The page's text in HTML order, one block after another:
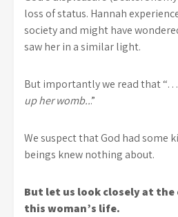
loss of status. Hannah
society and might have
saw her in a similar light.
But importantly we read that “…
up her womb...”
We suspect that God had some
beings knew nothing about.
But let us look closely at
this woman’s life.